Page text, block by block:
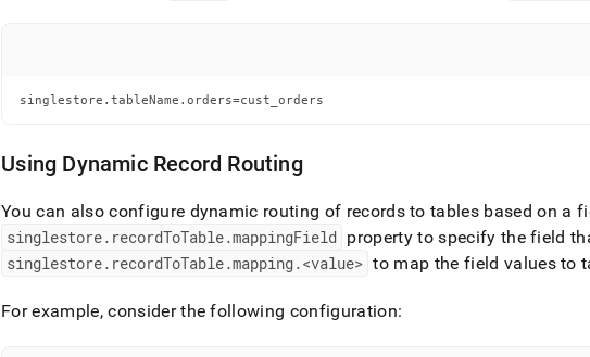
connector/data-
mapping.md)
singlestore.tableName.orders=cust_orders
Using Dynamic Record Routing
You can also configure dynamic routing of records to tables based on a
singlestore. recordToTable.mappingField property to specify the field
singlestore. recordToTable.mapping.<value> to map the field values to
For example, consider the following configuration: